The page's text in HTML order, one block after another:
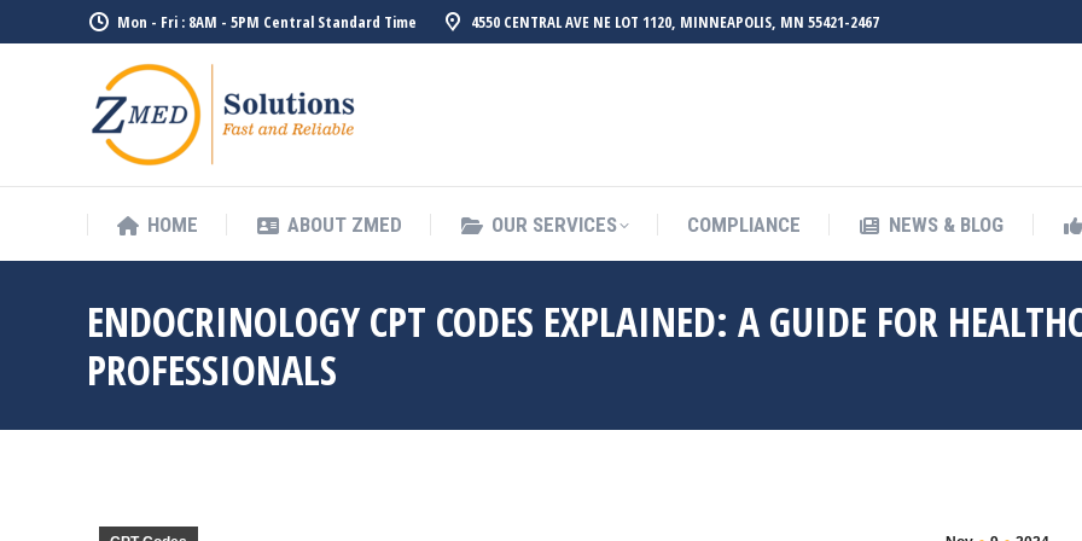
Mon - Fri : 8AM - 5PM Central Standard Time 4550 CENTRAL AVE NE LOT 1120, MINNEAPOLIS, MN 55421-2467
HOME ABOUT ZMED OUR SERVICES COMPLIANCE NEWS & BLOG
ENDOCRINOLOGY CPT CODES EXPLAINED: A GUIDE FOR
PROFESSIONALS